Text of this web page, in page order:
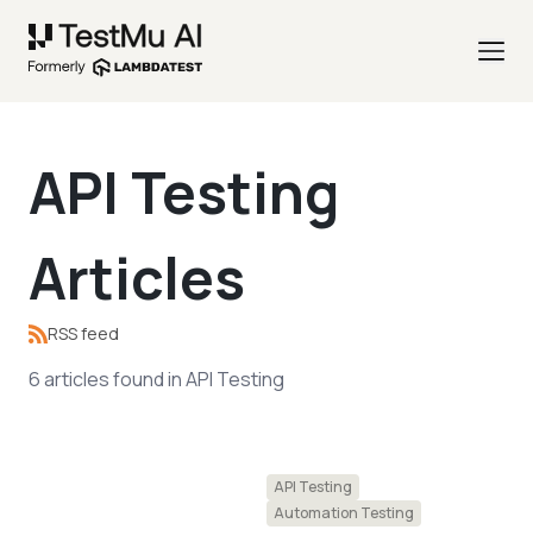
API Testing
Articles
RSS feed
6articlesfound inAPI Testing
API Testing
Automation Testing